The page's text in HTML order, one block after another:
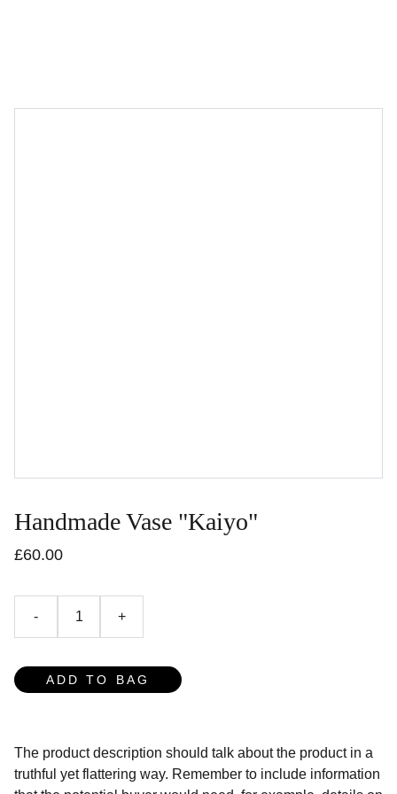
Handmade Vase "Kaiyo"
£60.00
- +
ADD TO BAG
The product description should talk about the product in a
truthful yet flattering way. Remember to include information